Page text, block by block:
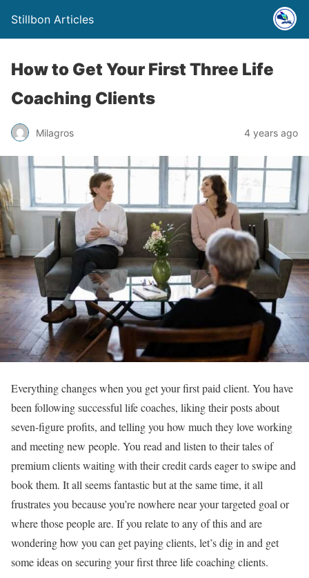
Stillbon Articles
How to Get Your First Three Life
Coaching Clients
Milagros 4 years ago
Everything changes when you get your first paid client. You have
been following successful life coaches, liking their posts about
seven-figure profits, and telling you how much they love working
and meeting new people. You read and listen to their tales of
premium clients waiting with their credit cards eager to swipe and
book them. It all seems fantastic but at the same time, it all
frustrates you because you’re nowhere near your targeted goal or
where those people are. If you relate to any of this and are
wondering how you can get paying clients, let’s dig in and get
some ideas on securing your first three life coaching clients.